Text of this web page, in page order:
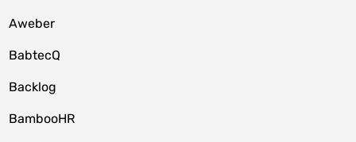
Aweber
BabtecQ
Backlog
BambooHR